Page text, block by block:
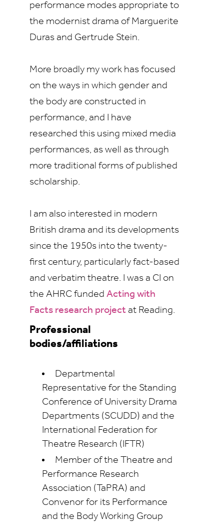
performance modes appropriate to
the modernist drama of Marguerite
Duras and Gertrude Stein.
More broadly my work has focused
on the ways in which gender and
the body are constructed in
performance, and I have
researched this using mixed media
performances, as well as through
more traditional forms of published
scholarship.
I am also interested in modern
British drama and its developments
since the 1950s into the twenty-
first century, particularly fact-based
and verbatim theatre. I was a CI on
the AHRC funded Acting with
Facts research project at Reading.
Professional
bodies/affiliations
Departmental
Representative for the Standing
Conference of University Drama
Departments (SCUDD) and the
International Federation for
Theatre Research (IFTR)
Member of the Theatre and
Performance Research
Association (TaPRA) and
Convenor for its Performance
and the Body Working Group